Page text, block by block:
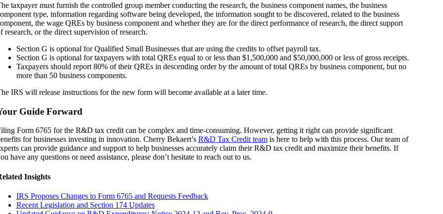
taxpayer must furnish the controlled group member conducting the research, the business component names, the business
type, information regarding software being developed, the information sought to be discovered, related to the business
the wage QREs by business component and whether they are for the direct performance of research, the direct support
research, or the direct supervision of research.
Section G is optional for Qualified Small Businesses that are using the credits to offset payroll tax.
Section G is optional for taxpayers with total QREs equal to or less than $1,500,000 and $50,000,000 or less of gross receipts.
Taxpayers should report 80% of their QREs in descending order by the amount of total QREs by business component, but no
more than 50 business components.
IRS will release instructions for the new form will become available at a later time.
Guide Forward
Form 6765 for the R&D tax credit can be complex and time-consuming. However, getting it right can provide significant
for businesses investing in innovation. Cherry Bekaert’s R&D Tax Credit teamis here to help with this process. Our team of
can provide guidance and support to help businesses accurately claim their R&D tax credit and maximize their benefits. If
have any questions or need assistance, please don’t hesitate to reach out to us.
Insights
IRS Proposes Changes to Form 6765 and Requests Feedback
Recent Legislation and Section 174 Updates